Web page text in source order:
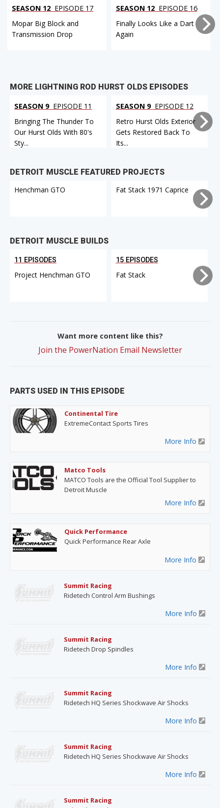
SEASON 12 EPISODE 17
Mopar Big Block and
Transmission Drop
SEASON 12 EPISODE 16
Finally Looks Like a Dart
Again
MORE LIGHTNING ROD HURST OLDS EPISODES
SEASON 9 EPISODE 11
Bringing The Thunder To
Our Hurst Olds With 80's
Sty...
SEASON 9 EPISODE 12
Retro Hurst Olds Exterior
Gets Restored Back To
Its...
DETROIT MUSCLE FEATURED PROJECTS
Henchman GTO
Fat Stack 1971 Caprice
DETROIT MUSCLE BUILDS
11 EPISODES
Project Henchman GTO
15 EPISODES
Fat Stack
Want more content like this?
Join the PowerNation Email Newsletter
PARTS USED IN THIS EPISODE
Continental Tire
ExtremeContact Sports Tires
More Info
Matco Tools
MATCO Tools are the Official Tool Supplier to
Detroit Muscle
More Info
Quick Performance
Quick Performance Rear Axle
More Info
Summit Racing
Ridetech Control Arm Bushings
More Info
Summit Racing
Ridetech Drop Spindles
More Info
Summit Racing
Ridetech HQ Series Shockwave Air Shocks
More Info
Summit Racing
Ridetech HQ Series Shockwave Air Shocks
More Info
Summit Racing